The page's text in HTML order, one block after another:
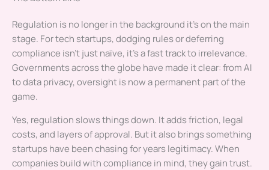
Regulation is no longer in the background it’s on the main
stage. For tech startups, dodging rules or deferring
compliance isn’t just naïve, it’s a fast track to irrelevance.
Governments across the globe have made it clear: from AI
to data privacy, oversight is now a permanent part of the
game.
Yes, regulation slows things down. It adds friction, legal
costs, and layers of approval. But it also brings something
startups have been chasing for years legitimacy. When
companies build with compliance in mind, they gain trust.